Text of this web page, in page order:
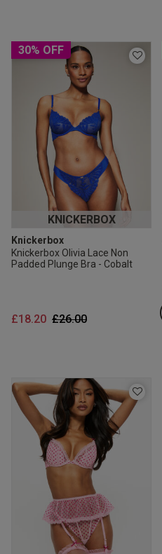
30% OFF
KNICKERBOX
Knickerbox
Knickerbox Olivia Lace Non
Padded Plunge Bra - Cobalt
Price reduced from
£26.00to
£18.20